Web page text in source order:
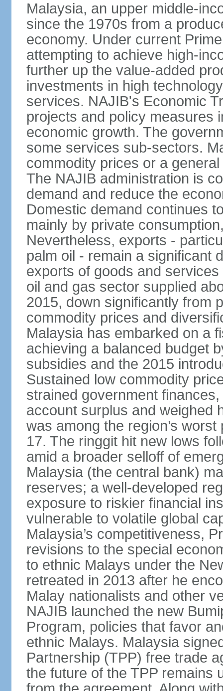
Malaysia, an upper middle-
since the 1970s from a
economy. Under current
attempting to achieve high-
further up the value-added
investments in high
services. NAJIB's Economic
projects and policy measures
economic growth. The
some services sub-sectors.
commodity prices or a
The NAJIB administration is
demand and reduce the
Domestic demand continues
mainly by private
Nevertheless, exports -
palm oil - remain a significant
exports of goods and
oil and gas sector supplied
2015, down significantly from
commodity prices and
Malaysia has embarked on a
achieving a balanced budget
subsidies and the 2015
Sustained low commodity
strained government
account surplus and weighed
was among the region’s
17. The ringgit hit new lows
amid a broader selloff of
Malaysia (the central bank)
reserves; a well-developed
exposure to riskier financial
vulnerable to volatile global
Malaysia’s competitiveness,
revisions to the special
to ethnic Malays under the
retreated in 2013 after he
Malay nationalists and other
NAJIB launched the new
Program, policies that favor
ethnic Malays. Malaysia
Partnership (TPP) free trade
the future of the TPP remains